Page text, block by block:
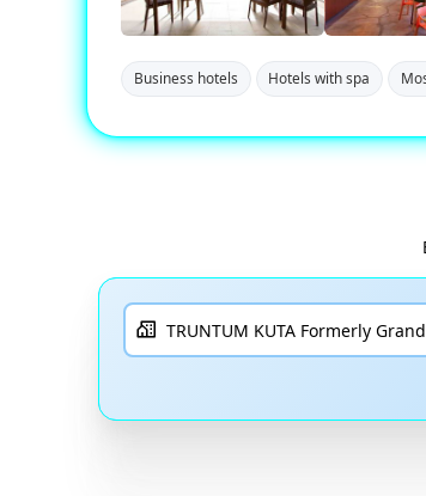
Business hotels Hotels with spa